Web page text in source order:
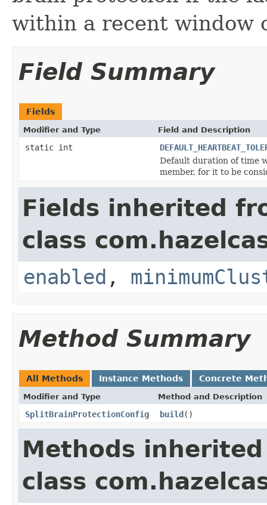
within a recent window
Field Summary
Fields
Modifier and Type Field and Description
static int
Default duration of time
member, for it to be
Fields inherited
class
enabled ,
Method Summary
All Methods Instance Methods Concrete
Modifier and Type Method and Description
SplitBrainProtectionConfig build()
Methods
class